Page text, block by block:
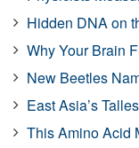
Hidden DNA on
Why Your Brain
New Beetles
East Asia’s
This Amino Acid